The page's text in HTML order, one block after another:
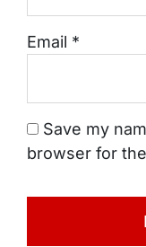
Email *
Save my
browser for